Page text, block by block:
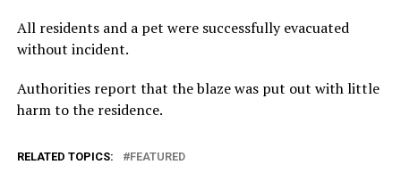
All residents and a pet were successfully evacuated
without incident.
Authorities report that the blaze was put out with little
harm to the residence.
RELATED TOPICS: FEATURED